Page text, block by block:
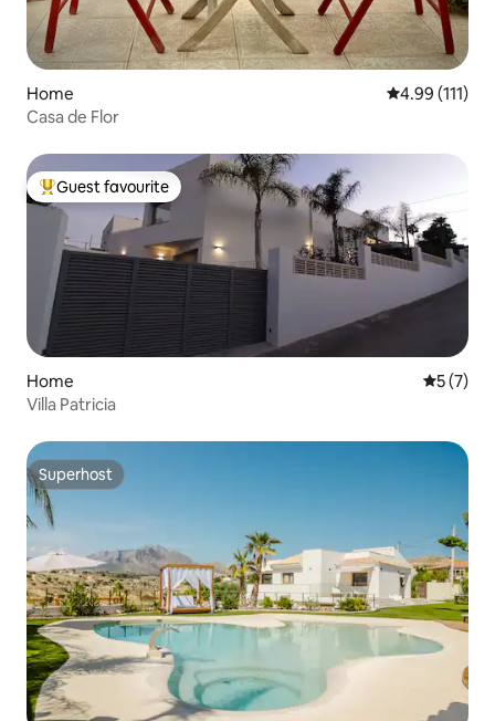
Home 4.99 out of 5
4.99 (111)
Casa de Flor
Top guest favourite
Guest favourite
Home 5 out of
5 (7)
Villa Patricia
Superhost
Superhost